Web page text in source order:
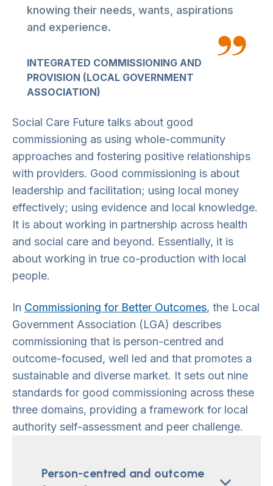
knowing their needs, wants, aspirations
and experience.
INTEGRATED COMMISSIONING AND
PROVISION (LOCAL GOVERNMENT
ASSOCIATION)
Social Care Future talks about good
commissioning as using whole-community
approaches and fostering positive relationships
with providers. Good commissioning is about
leadership and facilitation; using local money
effectively; using evidence and local knowledge.
It is about working in partnership across health
and social care and beyond. Essentially, it is
about working in true co-production with local
people.
In Commissioning for Better Outcomes, the Local
Government Association (LGA) describes
commissioning that is person-centred and
outcome-focused, well led and that promotes a
sustainable and diverse market. It sets out nine
standards for good commissioning across these
three domains, providing a framework for local
authority self-assessment and peer challenge.
Person-centred and outcome